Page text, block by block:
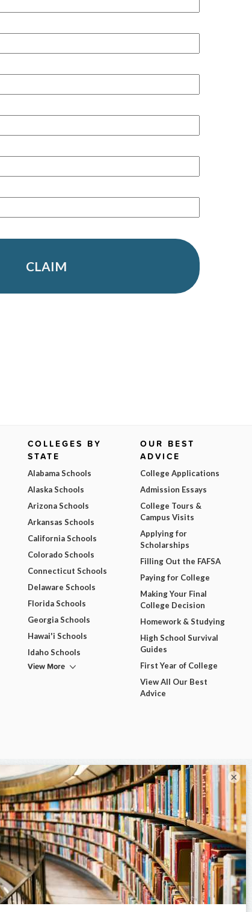
CLAIM
COLLEGES BY
STATE
Alabama Schools
Alaska Schools
Arizona Schools
Arkansas Schools
California Schools
Colorado Schools
Connecticut Schools
Delaware Schools
Florida Schools
Georgia Schools
Hawai'i Schools
Idaho Schools
View More
OUR BEST
ADVICE
College Applications
Admission Essays
College Tours &
Campus Visits
Applying for
Scholarships
Filling Out the FAFSA
Paying for College
Making Your Final
College Decision
Homework & Studying
High School Survival
Guides
First Year of College
View All Our Best
Advice
×